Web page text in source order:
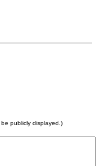
publicly displayed.)